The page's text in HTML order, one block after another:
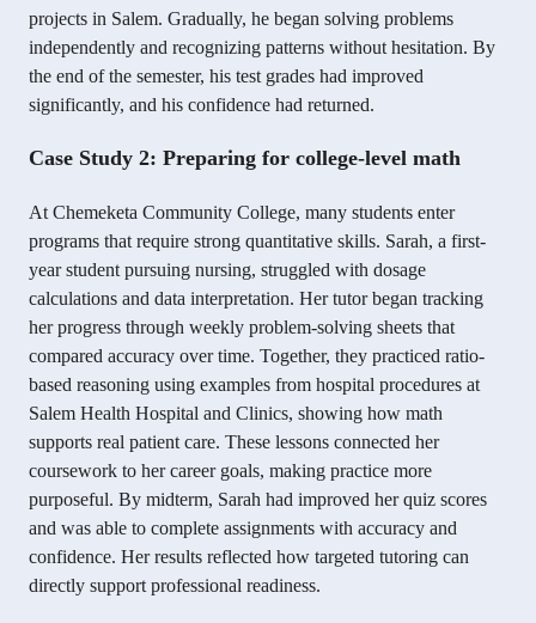
projects in Salem. Gradually, he began solving problems
independently and recognizing patterns without hesitation. By
the end of the semester, his test grades had improved
significantly, and his confidence had returned.
Case Study 2: Preparing for college-level math
At Chemeketa Community College, many students enter
programs that require strong quantitative skills. Sarah, a first-
year student pursuing nursing, struggled with dosage
calculations and data interpretation. Her tutor began tracking
her progress through weekly problem-solving sheets that
compared accuracy over time. Together, they practiced ratio-
based reasoning using examples from hospital procedures at
Salem Health Hospital and Clinics, showing how math
supports real patient care. These lessons connected her
coursework to her career goals, making practice more
purposeful. By midterm, Sarah had improved her quiz scores
and was able to complete assignments with accuracy and
confidence. Her results reflected how targeted tutoring can
directly support professional readiness.